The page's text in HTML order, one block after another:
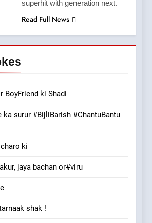
superhit with generation next.
Read Full News
BoyFriend ki Shadi
ka surur #BijliBarish #ChantuBantu
ki
jaya bachan or#viru
shak !